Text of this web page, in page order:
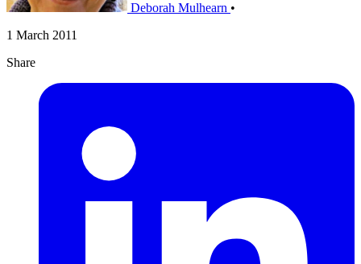
Deborah Mulhearn •
1 March 2011
Share